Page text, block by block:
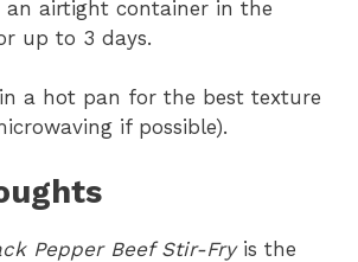
an airtight container in the
up to 3 days.
a hot pan for the best texture
if possible).
Pepper Beef Stir-Fryis the